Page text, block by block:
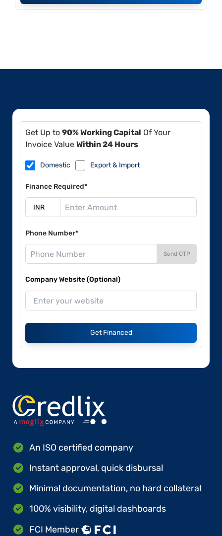
Get Up to 90% Working Capital Of Your
Invoice Value Within 24 Hours
Domestic Export & Import
Finance Required*
Phone Number*
Send OTP
Company Website (Optional)
Get Financed
An ISO certified company
Instant approval, quick disbursal
Minimal documentation, no hard collateral
100% visibility, digital dashboards
FCI Member